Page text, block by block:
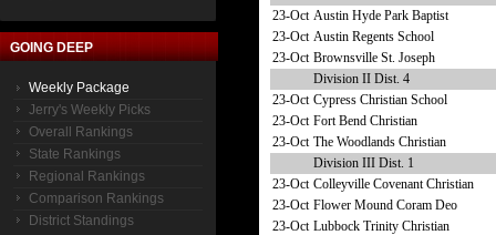
GOING DEEP
Weekly Package
Jerry's Weekly Picks
Overall Rankings
State Rankings
Regional Rankings
Comparison Rankings
District Standings
23-Oct Austin Hyde Park Baptist
23-Oct Austin Regents School
23-Oct Brownsville St. Joseph
Division II Dist. 4
23-Oct Cypress Christian School
23-Oct Fort Bend Christian
23-Oct The Woodlands Christian
Division III Dist. 1
23-Oct Colleyville Covenant Christian
23-Oct Flower Mound Coram Deo
23-Oct Lubbock Trinity Christian